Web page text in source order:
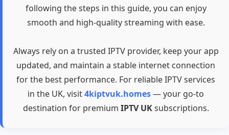
following the steps in this guide, you can enjoy
smooth and high-quality streaming with ease.
Always rely on a trusted IPTV provider, keep your app
updated, and maintain a stable internet connection
for the best performance. For reliable IPTV services
in the UK, visit4kiptvuk.homes— your go-to
destination for premium IPTV UKsubscriptions.